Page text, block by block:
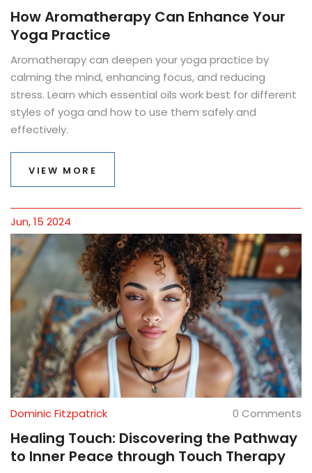
How Aromatherapy Can Enhance Your
Yoga Practice
Aromatherapy can deepen your yoga practice by
calming the mind, enhancing focus, and reducing
stress. Learn which essential oils work best for different
styles of yoga and how to use them safely and
effectively.
VIEW MORE
Jun, 15 2024
Dominic Fitzpatrick 0 Comments
Healing Touch: Discovering the Pathway
to Inner Peace through Touch Therapy